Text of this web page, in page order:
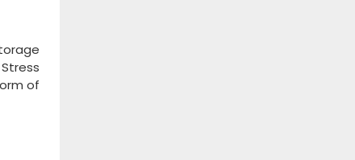
of